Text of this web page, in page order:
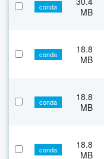
conda
MB
conda
18.8
MB
conda
18.8
MB
conda
18.8
MB